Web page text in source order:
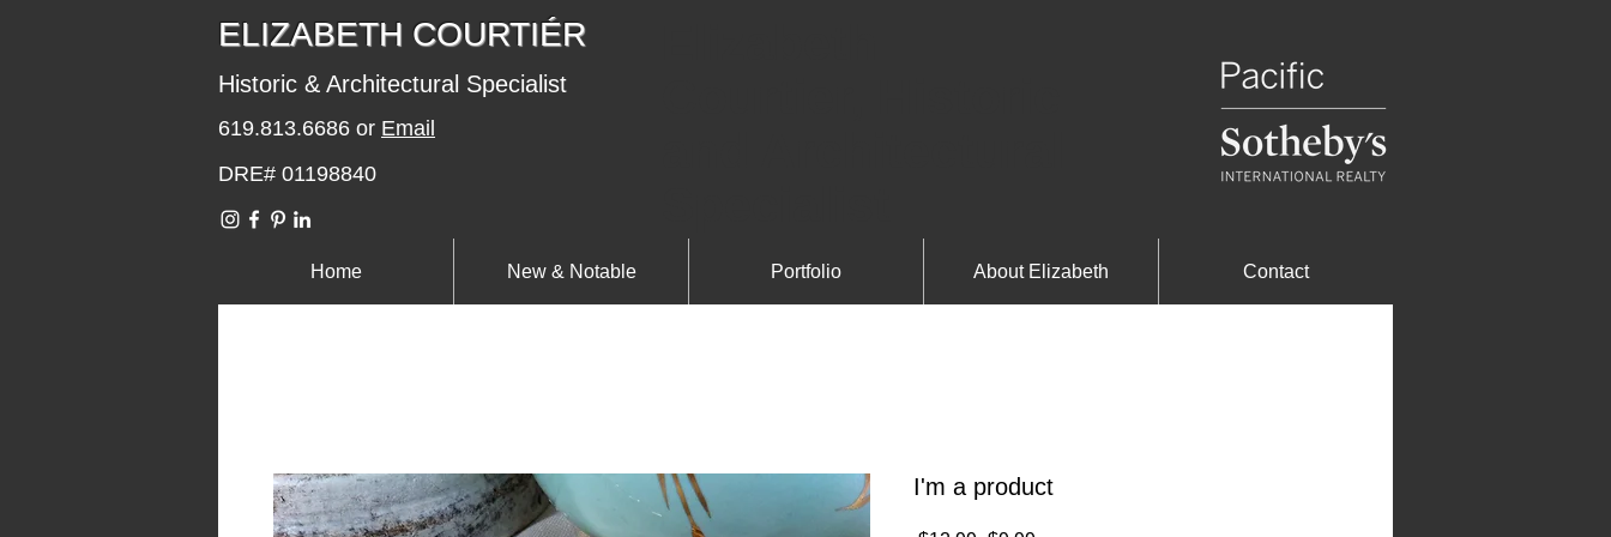
​​​​ELIZABETH COURTIÉR
Historic & Architectural Specialist
619.813.6686 or Email
DRE# 01198840
Home New & Notable Portfolio About Elizabeth Contact
I'm a product